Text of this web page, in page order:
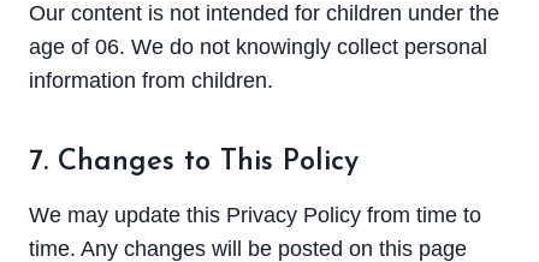
Our content is not intended for children under the
age of 06. We do not knowingly collect personal
information from children.
7. Changes to This Policy
We may update this Privacy Policy from time to
time. Any changes will be posted on this page